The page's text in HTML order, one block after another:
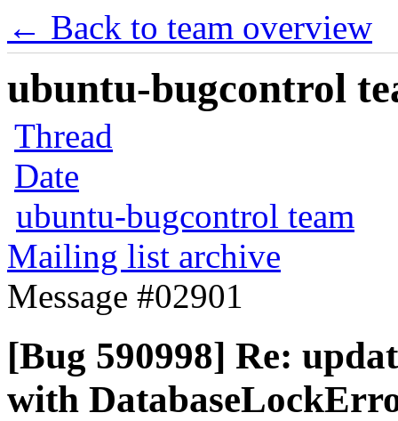
← Back to team overview
ubuntu-bugcontrol
Thread
Date
ubuntu-bugcontrol team
Mailing list archive
Message #02901
[Bug 590998] Re:
with